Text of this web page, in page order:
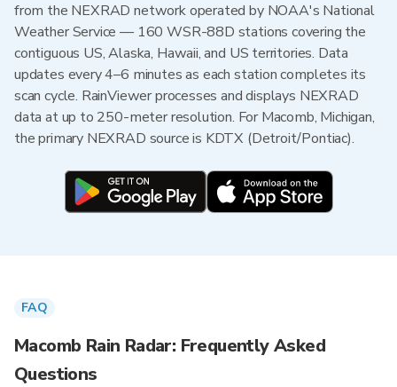
from the NEXRAD network operated by NOAA's National
Weather Service — 160 WSR-88D stations covering the
contiguous US, Alaska, Hawaii, and US territories. Data
updates every 4–6 minutes as each station completes its
scan cycle. RainViewer processes and displays NEXRAD
data at up to 250-meter resolution. For Macomb, Michigan,
the primary NEXRAD source is KDTX (Detroit/Pontiac).
FAQ
Macomb Rain Radar: Frequently Asked
Questions